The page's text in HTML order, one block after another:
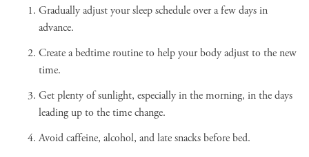
Gradually adjust your sleep schedule over a few days in
advance.
Create a bedtime routine to help your body adjust to the new
time.
Get plenty of sunlight, especially in the morning, in the days
leading up to the time change.
Avoid caffeine, alcohol, and late snacks before bed.